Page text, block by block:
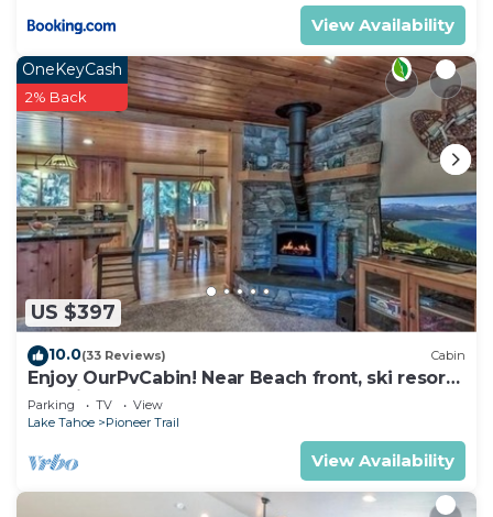
View Availability
US $397
OneKeyCash
2% Back
10.0(33 Reviews) Cabin
Enjoy OurPvCabin! Near Beach front, ski resorts
& casinos!
Parking TV
View
Lake Tahoe
Pioneer Trail
View Availability